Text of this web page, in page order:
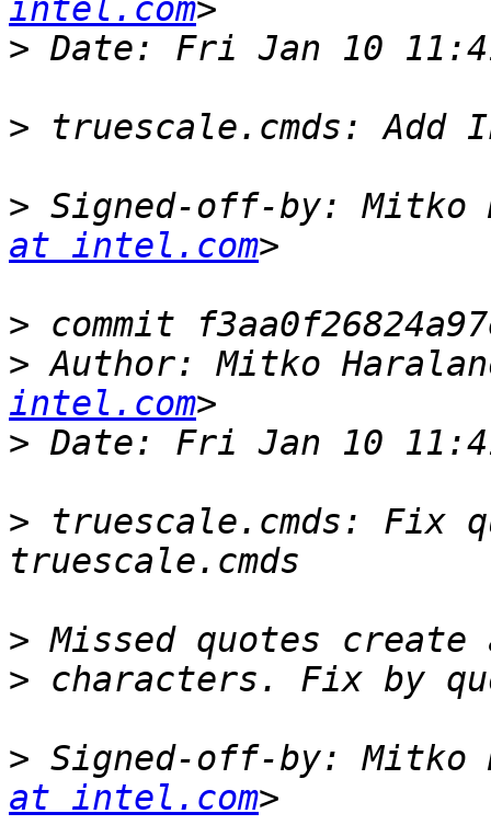
intel.com
>
>
> Signed-off-by: Mitko
at intel.com
>
> Author: Mitko
intel.com
>
> truescale.cmds: Fix
>
>
> Signed-off-by: Mitko
at intel.com